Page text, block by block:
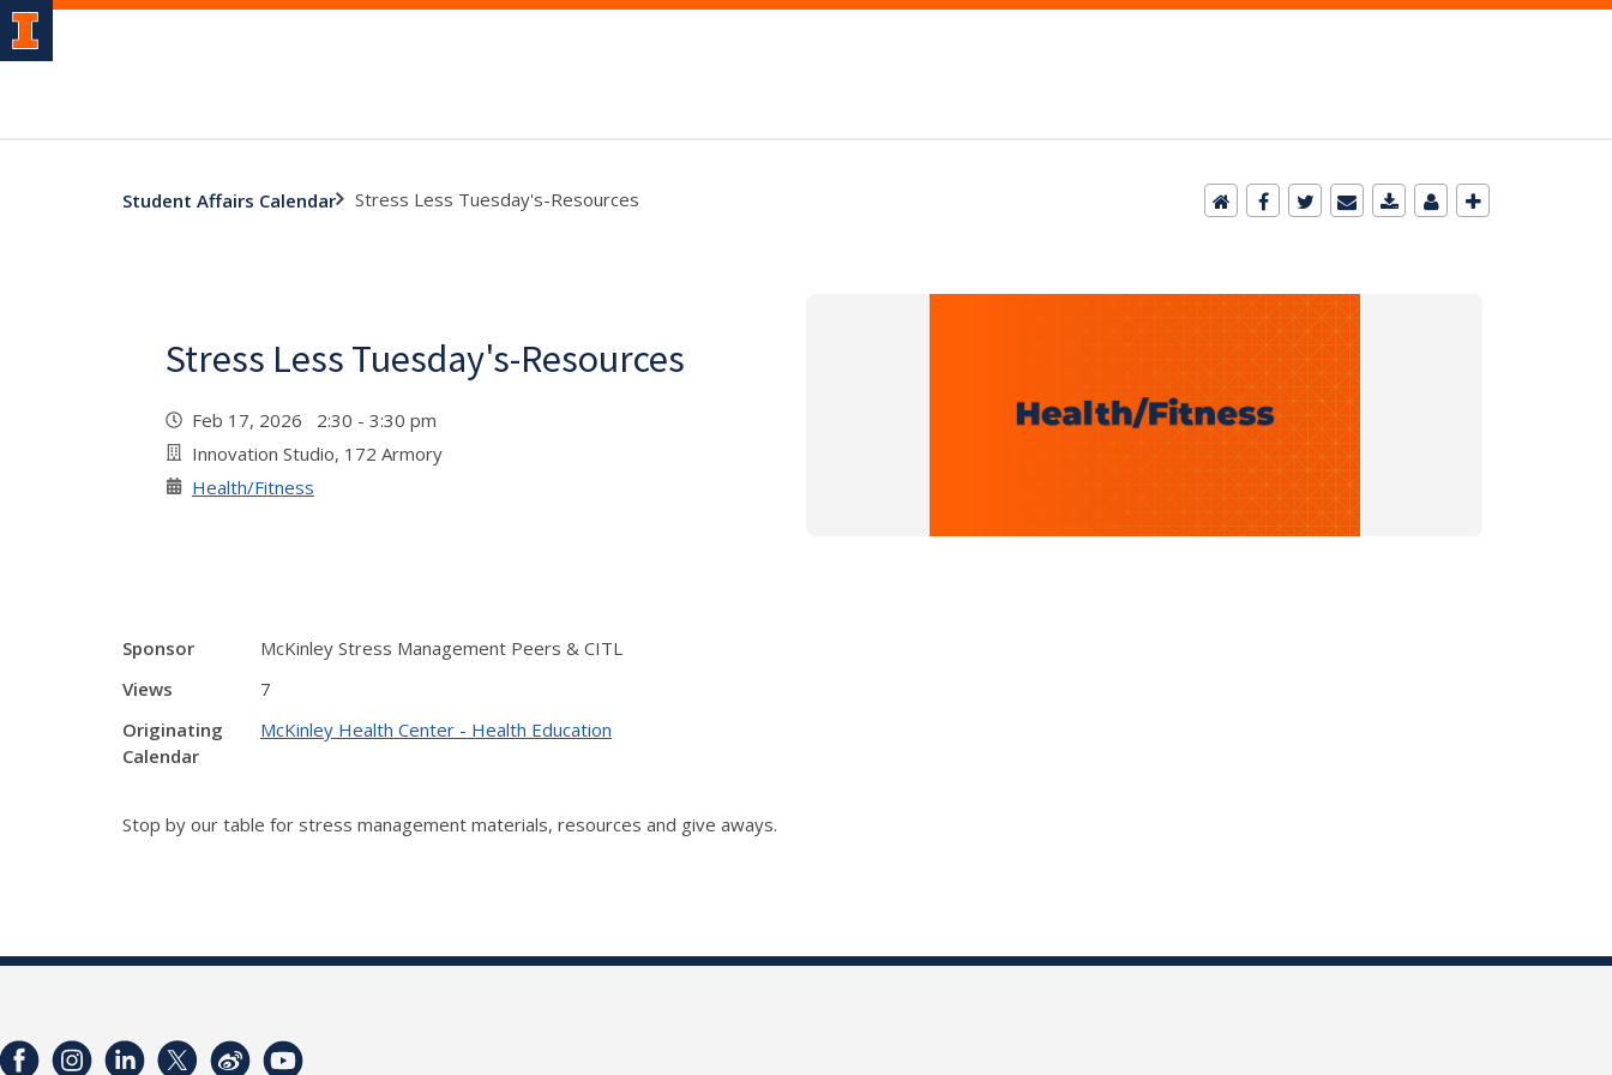
Student Affairs Calendar Stress Less Tuesday's-Resources
Stress Less Tuesday's-Resources
Feb 17, 2026 2:30 - 3:30 pm
Innovation Studio, 172 Armory
Health/Fitness
Sponsor
McKinley Stress Management Peers & CITL
Views
7
Originating
Calendar
McKinley Health Center - Health Education
Stop by our table for stress management materials, resources and give aways.